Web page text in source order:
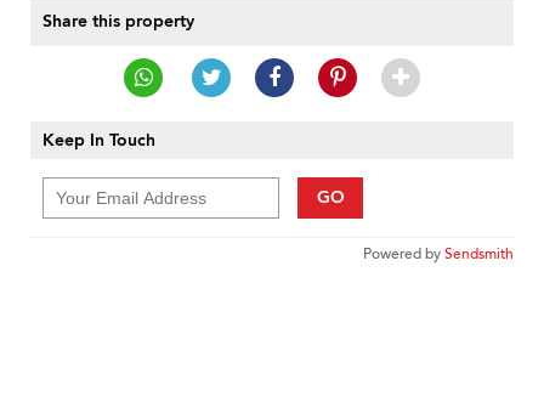
Share this property
Keep In Touch
GO
Powered bySendsmith